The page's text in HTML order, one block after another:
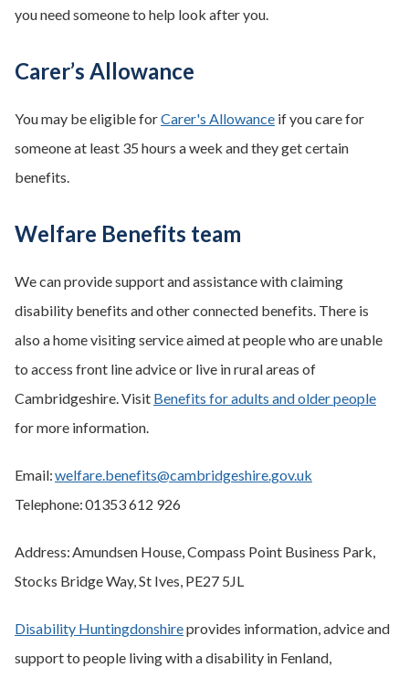
you need someone to help look after you.
Carer’s Allowance
You may be eligible forCarer's Allowance if you care for
someone at least 35 hours a week and they get certain
benefits.
Welfare Benefits team
We can provide support and assistance with claiming
disability benefits and other connected benefits. There is
also a home visiting service aimed at people who are unable
to access front line advice or live in rural areas of
Cambridgeshire. Visit Benefits for adults and older people
for more information.
Email:welfare.benefits@cambridgeshire.gov.uk
Telephone: 01353 612 926
Address: Amundsen House, Compass Point Business Park,
Stocks Bridge Way, St Ives, PE27 5JL
Disability Huntingdonshireprovides information, advice and
support to people living with a disability in Fenland,